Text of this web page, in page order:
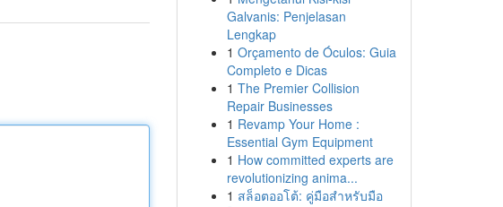
Galvanis: Penjelasan
Lengkap
1 Orçamento de Óculos: Guia
Completo e Dicas
1 The Premier Collision
Repair Businesses
1 Revamp Your Home :
Essential Gym Equipment
1 How committed experts are
revolutionizing anima...
1 สล็อตออโต้: คู่มือสำหรับมือ